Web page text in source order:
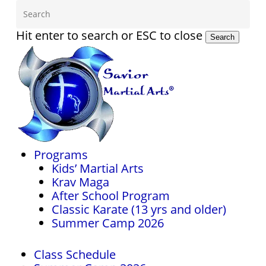
main
content
Hit enter to search or ESC to close Search
Close
Search
MenuPrograms
Kids’ Martial Arts
Krav Maga
After School Program
Classic Karate (13 yrs and older)
Summer Camp 2026
Class Schedule